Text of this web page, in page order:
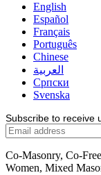
English
Español
Français
Português
Chinese
العربية
Српски
Svenska
Subscribe to receive
Co-Masonry, Co-
Women, Mixed